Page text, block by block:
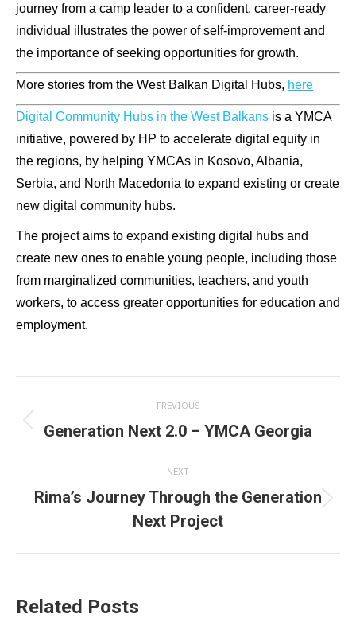
journey from a camp leader to a confident, career-ready
individual illustrates the power of self-improvement and
the importance of seeking opportunities for growth.
More stories from the West Balkan Digital Hubs, here
Digital Community Hubs in the West Balkans is a YMCA
initiative, powered by HP to accelerate digital equity in
the regions, by helping YMCAs in Kosovo, Albania,
Serbia, and North Macedonia to expand existing or create
new digital community hubs.
The project aims to expand existing digital hubs and
create new ones to enable young people, including those
from marginalized communities, teachers, and youth
workers, to access greater opportunities for education and
employment.
navigation
PREVIOUS
Previous
Generation Next 2.0 – YMCA Georgia
NEXT
Next
post:
Rima’s Journey Through the Generation
Next Project
Related Posts